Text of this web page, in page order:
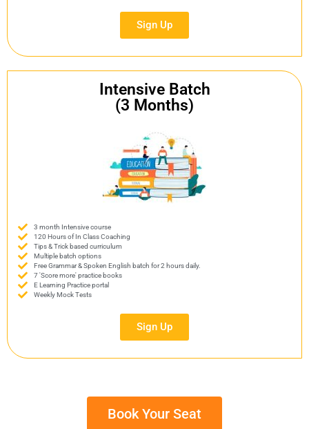
Sign Up
Intensive Batch
(3 Months)
3 month Intensive course
120 Hours of In Class Coaching
Tips & Trick based curriculum
Multiple batch options
Free Grammar & Spoken English batch for 2 hours daily.
7 'Score more' practice books
E Learning Practice portal
Weekly Mock Tests
Sign Up
Book Your Seat